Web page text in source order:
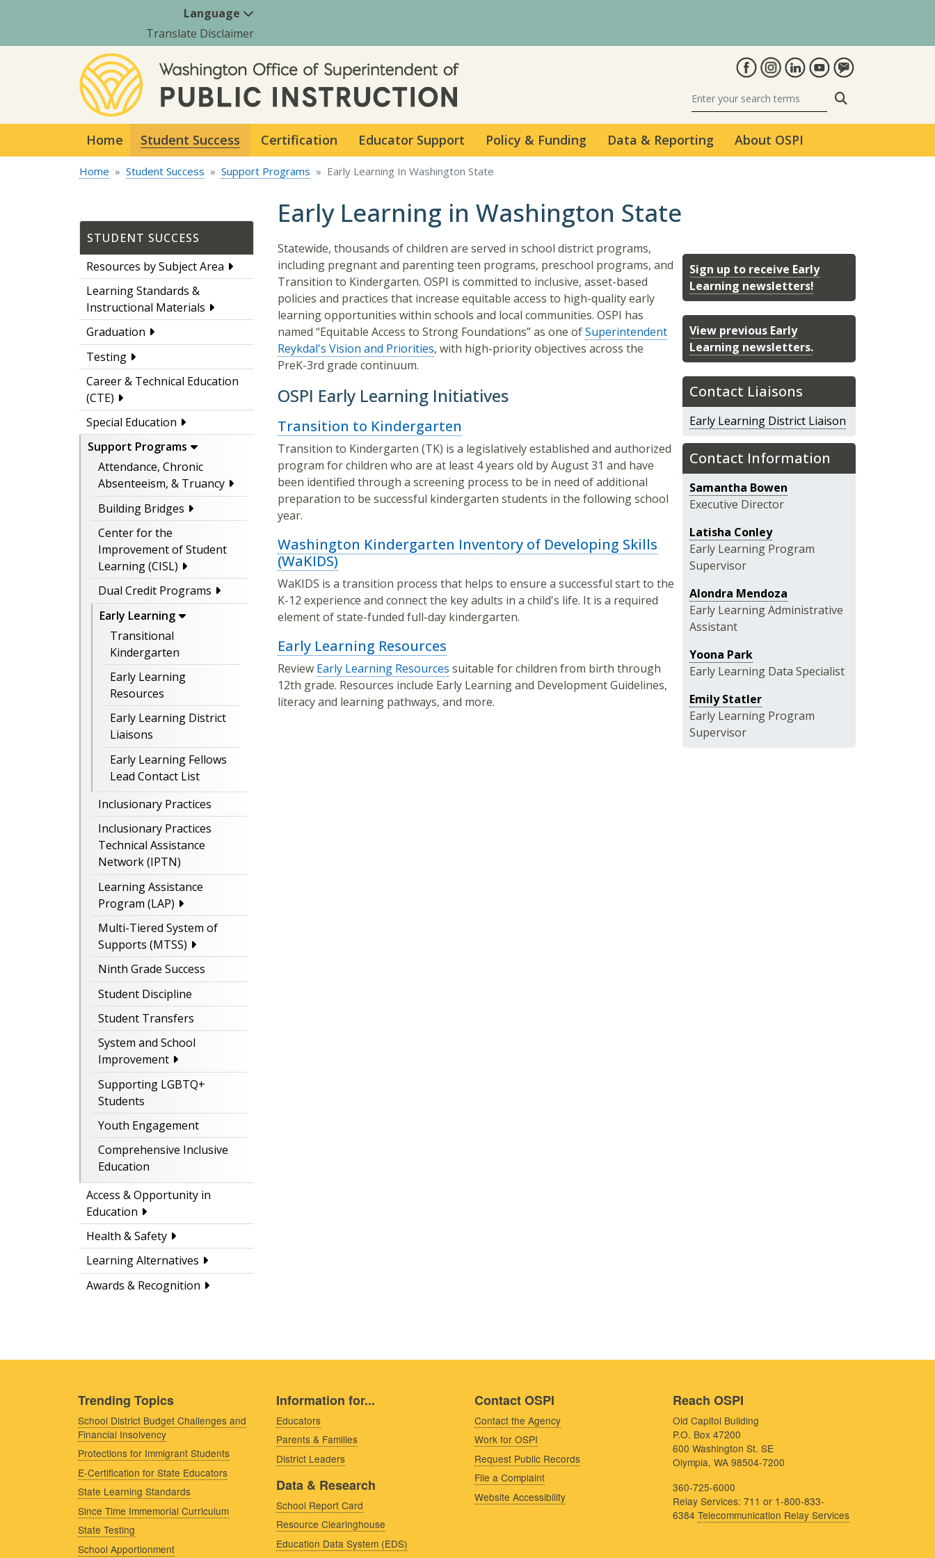
Language
Translate Disclaimer
Home Student Success Certification Educator Support Policy & Funding Data & Reporting About OSPI
Home Student Success Support Programs Early Learning In Washington State
STUDENT SUCCESS
Resources by Subject Area
Learning Standards &
Instructional Materials
Graduation
Testing
Career & Technical Education
(CTE)
Special Education
Support Programs
Attendance, Chronic
Absenteeism, & Truancy
Building Bridges
Center for the
Improvement of Student
Learning (CISL)
Dual Credit Programs
Early Learning
Transitional
Kindergarten
Early Learning
Resources
Early Learning District
Liaisons
Early Learning Fellows
Lead Contact List
Inclusionary Practices
Inclusionary Practices
Technical Assistance
Network (IPTN)
Learning Assistance
Program (LAP)
Multi-Tiered System of
Supports (MTSS)
Ninth Grade Success
Student Discipline
Student Transfers
System and School
Improvement
Supporting LGBTQ+
Students
Youth Engagement
Comprehensive Inclusive
Education
Access & Opportunity in
Education
Health & Safety
Learning Alternatives
Awards & Recognition
Early Learning in Washington State
Sign up to receive Early
Learning newsletters!
View previous Early
Learning newsletters.
Contact Liaisons
Early Learning District Liaison
Contact Information
Samantha Bowen
Executive Director
Latisha Conley
Early Learning Program
Supervisor
Alondra Mendoza
Early Learning Administrative
Assistant
Yoona Park
Early Learning Data Specialist
Emily Statler
Early Learning Program
Supervisor
Statewide, thousands of children are served in school district programs,
including pregnant and parenting teen programs, preschool programs, and
Transition to Kindergarten. OSPI is committed to inclusive, asset-based
policies and practices that increase equitable access to high-quality early
learning opportunities within schools and local communities. OSPI has
named “Equitable Access to Strong Foundations” as one ofSuperintendent
Reykdal's Vision and Priorities, with high-priority objectives across the
PreK-3rd grade continuum.
OSPI Early Learning Initiatives
Transition to Kindergarten
Transition to Kindergarten (TK) is a legislatively established and authorized
program for children who are at least 4 years old by August 31 and have
been identified through a screening process to be in need of additional
preparation to be successful kindergarten students in the following school
year.
Washington Kindergarten Inventory of Developing Skills
(WaKIDS)
WaKIDS is a transition process that helps to ensure a successful start to the
K-12 experience and connect the key adults in a child's life. It is a required
element of state-funded full-day kindergarten.
Early Learning Resources
Review Early Learning Resources suitable for children from birth through
12th grade. Resources include Early Learning and Development Guidelines,
literacy and learning pathways, and more.
Trending Topics
School District Budget Challenges and
Financial Insolvency
Protections for Immigrant Students
E-Certification for State Educators
State Learning Standards
Since Time Immemorial Curriculum
State Testing
School Apportionment
Information for...
Educators
Parents & Families
District Leaders
Data & Research
School Report Card
Resource Clearinghouse
Education Data System (EDS)
Contact OSPI
Contact the Agency
Work for OSPI
Request Public Records
File a Complaint
Website Accessibility
Reach OSPI
Old Capitol Building
P.O. Box 47200
600 Washington St. SE
Olympia, WA 98504-7200
360-725-6000
Relay Services: 711 or 1-800-833-
6384 Telecommunication Relay Services